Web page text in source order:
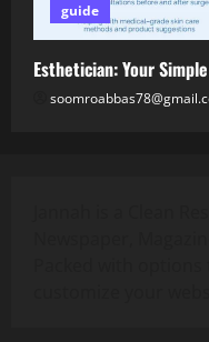
guide
Esthetician: Your